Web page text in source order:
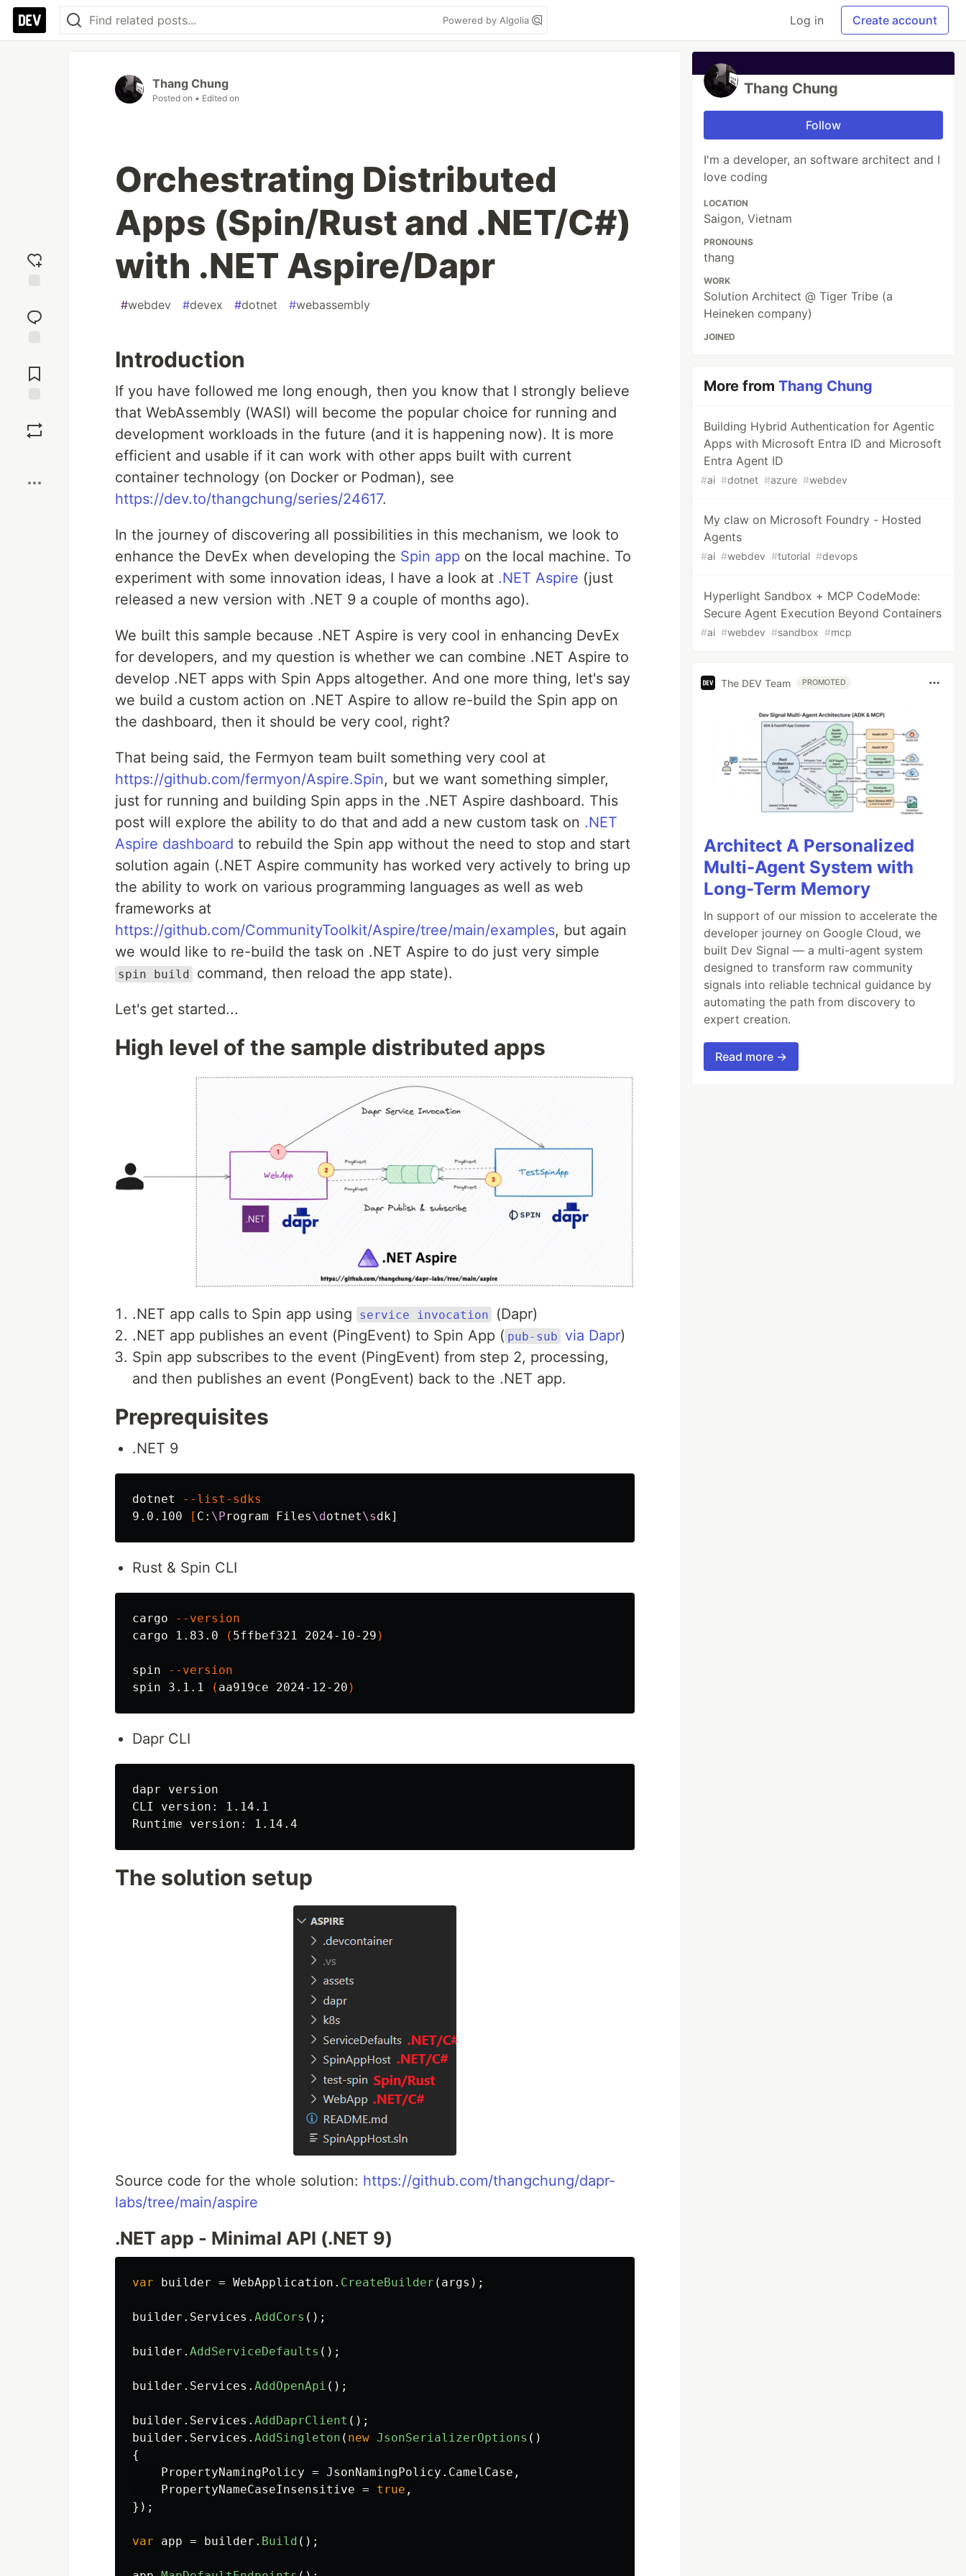
Powered by Algolia Log in Create account
reaction
Comments
Thang Chung
Posted on • Edited on
Orchestrating Distributed
Apps (Spin/Rust and .NET/C#)
with .NET Aspire/Dapr
#webdev #devex #dotnet #webassembly
Introduction
If you have followed me long enough, then you know that I strongly believe
that WebAssembly (WASI) will become the popular choice for running and
development workloads in the future (and it is happening now). It is more
efficient and usable if it can work with other apps built with current
container technology (on Docker or Podman), see
https://dev.to/thangchung/series/24617.
In the journey of discovering all possibilities in this mechanism, we look to
enhance the DevEx when developing the Spin app on the local machine. To
experiment with some innovation ideas, I have a look at .NET Aspire (just
released a new version with .NET 9 a couple of months ago).
We built this sample because .NET Aspire is very cool in enhancing DevEx
for developers, and my question is whether we can combine .NET Aspire to
develop .NET apps with Spin Apps altogether. And one more thing, let's say
we build a custom action on .NET Aspire to allow re-build the Spin app on
the dashboard, then it should be very cool, right?
That being said, the Fermyon team built something very cool at
https://github.com/fermyon/Aspire.Spin, but we want something simpler,
just for running and building Spin apps in the .NET Aspire dashboard. This
post will explore the ability to do that and add a new custom task on .NET
Aspire dashboard to rebuild the Spin app without the need to stop and start
solution again (.NET Aspire community has worked very actively to bring up
the ability to work on various programming languages as well as web
frameworks at
https://github.com/CommunityToolkit/Aspire/tree/main/examples, but again
we would like to re-build the task on .NET Aspire to do just very simple
spin build command, then reload the app state).
Let's get started...
High level of the sample distributed apps
.NET app calls to Spin app using service invocation
(Dapr)
.NET app publishes an event (PingEvent) to Spin App ( pub-sub via Dapr)
Spin app subscribes to the event (PingEvent) from step 2, processing,
and then publishes an event (PongEvent) back to the .NET app.
Preprequisites
.NET 9
dotnet
--list-sdks
9.0.100
[ C: \Program Files\dotnet\s
Rust & Spin CLI
cargo
--version
cargo 1.83.0
( 5ffbef321 2024-10-29 )
spin
--version
spin 3.1.1
( aa919ce 2024-12-20 )
Dapr CLI
dapr version
CLI version: 1.14.1
The solution setup
Source code for the whole solution: https://github.com/thangchung/dapr-
labs/tree/main/aspire
.NET app - Minimal API (.NET 9)
var builder = WebApplication . CreateBuilder ( args );
builder . Services . AddCors ();
builder . AddServiceDefaults ();
builder . Services . AddOpenApi ();
builder . Services . AddDaprClient ();
builder . Services . AddSingleton ( new JsonSerializerOptions ()
{
PropertyNamingPolicy = JsonNamingPolicy . CamelCase ,
PropertyNameCaseInsensitive = true ,
});
var app = builder . Build ();
Thang Chung
Follow
I'm a developer, an software architect and I
love coding
LOCATION
Saigon, Vietnam
PRONOUNS
thang
WORK
Solution Architect @ Tiger Tribe (a
Heineken company)
JOINED
More fromThang Chung
Building Hybrid Authentication for Agentic
Apps with Microsoft Entra ID and Microsoft
Entra Agent ID
#ai #dotnet #azure #webdev
My claw on Microsoft Foundry - Hosted
Agents
#ai #webdev #tutorial #devops
Hyperlight Sandbox + MCP CodeMode:
Secure Agent Execution Beyond Containers
#ai #webdev #sandbox #mcp
The DEV Team PROMOTED
Architect A Personalized
Multi-Agent System with
Long-Term Memory
In support of our mission to accelerate the
developer journey on Google Cloud, we
built Dev Signal — a multi-agent system
designed to transform raw community
signals into reliable technical guidance by
automating the path from discovery to
expert creation.
Read more →